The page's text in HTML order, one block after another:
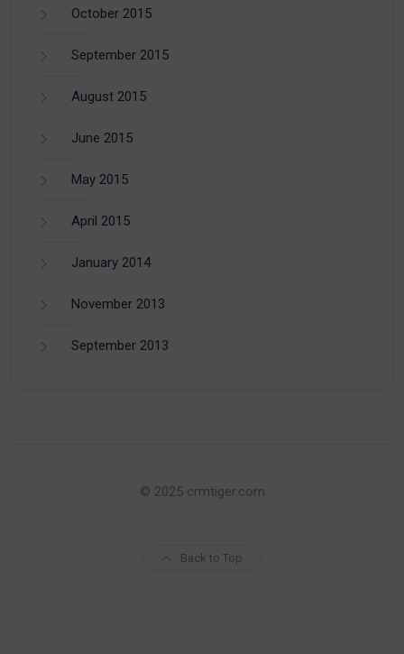
October 2015
September 2015
August 2015
June 2015
May 2015
April 2015
January 2014
November 2013
September 2013
© 2025 crmtiger.com
Back to Top